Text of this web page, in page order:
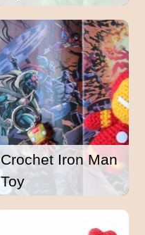
Crochet Iron Man
Toy